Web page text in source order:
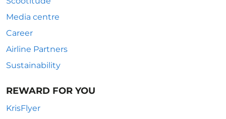
Media centre
Career
Airline Partners
Sustainability
REWARD FOR YOU
KrisFlyer